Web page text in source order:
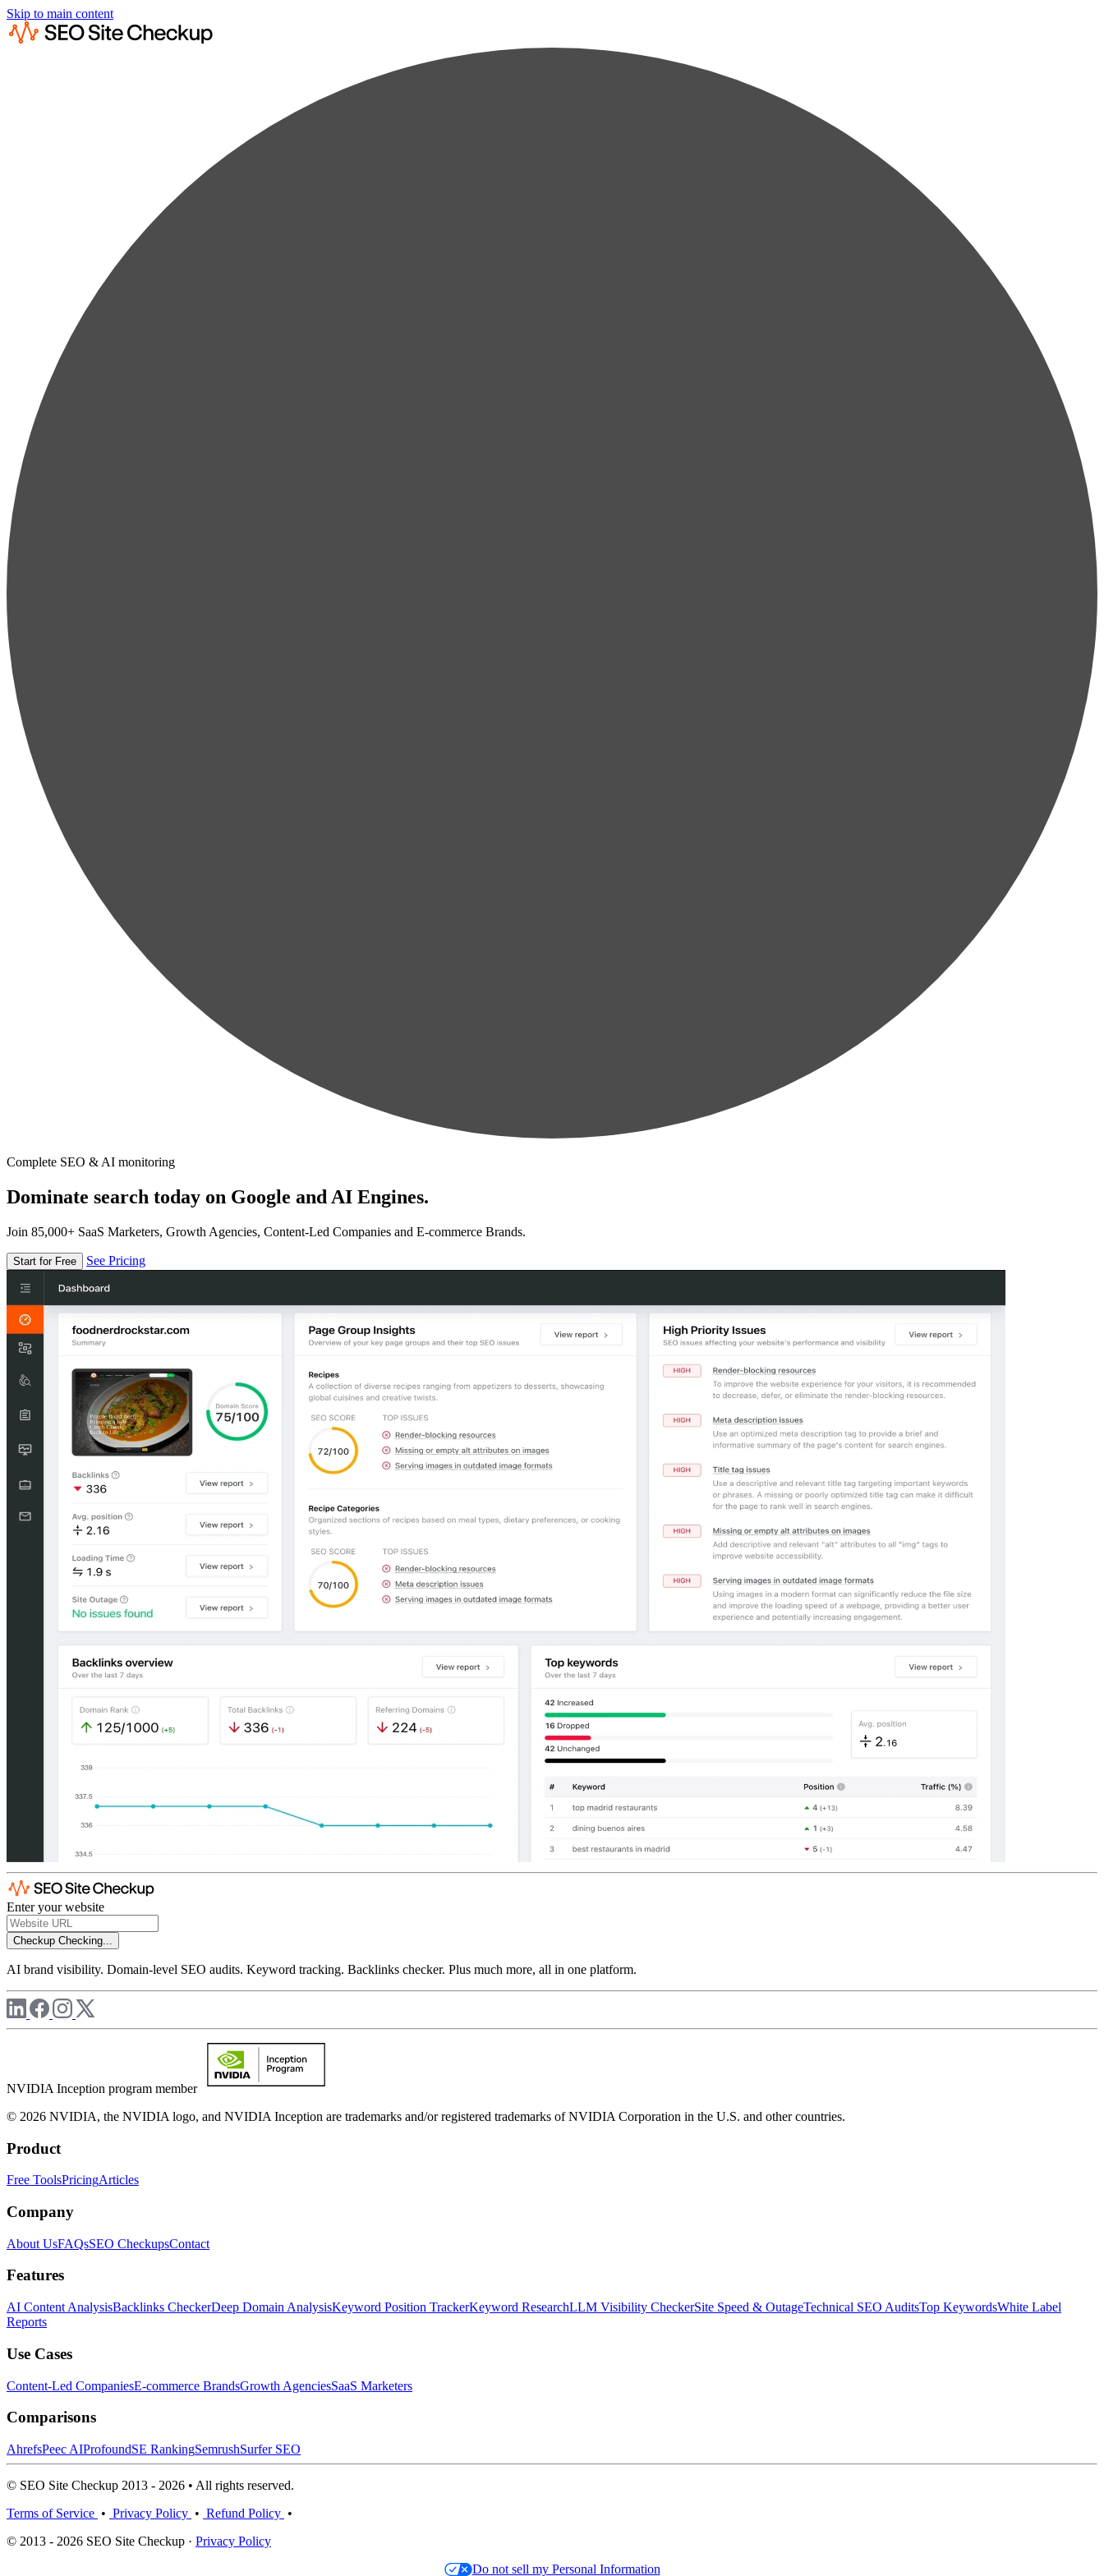
Skip to main content
Complete SEO & AI monitoring
Dominate search today on Google and AI Engines.
Join 85,000+ SaaS Marketers, Growth Agencies, Content-Led Companies and E-commerce Brands.
Start for Free See Pricing
Enter your website
Checkup Checking...
AI brand visibility. Domain-level SEO audits. Keyword tracking. Backlinks checker. Plus much more, all in one platform.
NVIDIA Inception program member
© 2026 NVIDIA, the NVIDIA logo, and NVIDIA Inception are trademarks and/or registered trademarks of NVIDIA Corporation in the U.S. and other countries.
Product
Free ToolsPricingArticles
Company
About UsFAQsSEO CheckupsContact
Features
AI Content AnalysisBacklinks CheckerDeep Domain AnalysisKeyword Position TrackerKeyword ResearchLLM Visibility CheckerSite Speed & OutageTechnical SEO AuditsTop KeywordsWhite Label
Reports
Use Cases
Content-Led CompaniesE-commerce BrandsGrowth AgenciesSaaS Marketers
Comparisons
AhrefsPeec AIProfoundSE RankingSemrushSurfer SEO
© SEO Site Checkup 2013 - 2026 • All rights reserved.
Terms of Service • Privacy Policy • Refund Policy •
© 2013 - 2026 SEO Site Checkup · Privacy Policy
Do not sell my Personal Information